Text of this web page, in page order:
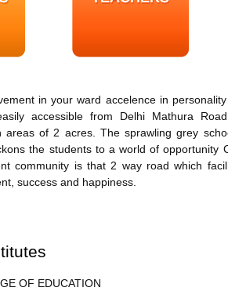
in your ward accelence in
accessible from Delhi Mathura
areas of 2 acres. The sprawling grey
the students to a world of opportunity
community is that 2 way road which
success and happiness.
OF EDUCATION